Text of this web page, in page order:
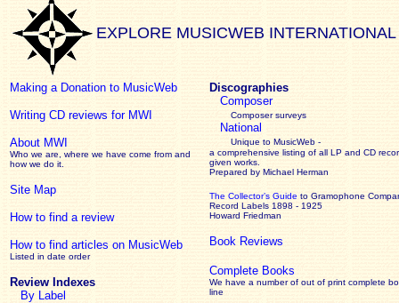
EXPLORE MUSICWEB INTERNATIONAL
Making a Donation to MusicWeb
Writing CD reviews for MWI
About MWI
Who we are, where we have come from and
how we do it.
Site Map
How to find a review
How to find articles on MusicWeb
Listed in date order
Review Indexes
By Label
Discographies
Composer
Composer surveys
National
Unique to MusicWeb -
a comprehensive listing of all LP and CD
given works
Prepared by Michael Herman
The Collector’s Guide to Gramophone
Record Labels 1898 - 1925
Howard Friedman
Book Reviews
Complete Books
We have a number of out of print complete
line